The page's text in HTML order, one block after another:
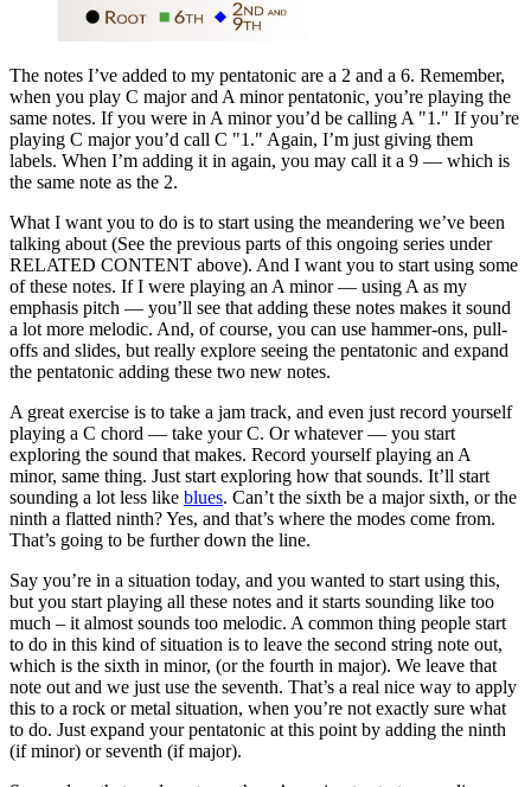
The notes I’ve added to my pentatonic are a 2 and a 6. Remember,
when you play C major and A minor pentatonic, you’re playing the
same notes. If you were in A minor you’d be calling A "1." If you’re
playing C major you’d call C "1." Again, I’m just giving them
labels. When I’m adding it in again, you may call it a 9 — which is
the same note as the 2.
What I want you to do is to start using the meandering we’ve been
talking about (See the previous parts of this ongoing series under
RELATED CONTENT above). And I want you to start using some
of these notes. If I were playing an A minor — using A as my
emphasis pitch — you’ll see that adding these notes makes it sound
a lot more melodic. And, of course, you can use hammer-ons, pull-
offs and slides, but really explore seeing the pentatonic and expand
the pentatonic adding these two new notes.
A great exercise is to take a jam track, and even just record yourself
playing a C chord — take your C. Or whatever — you start
exploring the sound that makes. Record yourself playing an A
minor, same thing. Just start exploring how that sounds. It’ll start
sounding a lot less like blues. Can’t the sixth be a major sixth, or the
ninth a flatted ninth? Yes, and that’s where the modes come from.
That’s going to be further down the line.
Say you’re in a situation today, and you wanted to start using this,
but you start playing all these notes and it starts sounding like too
much – it almost sounds too melodic. A common thing people start
to do in this kind of situation is to leave the second string note out,
which is the sixth in minor, (or the fourth in major). We leave that
note out and we just use the seventh. That’s a real nice way to apply
this to a rock or metal situation, when you’re not exactly sure what
to do. Just expand your pentatonic at this point by adding the ninth
(if minor) or seventh (if major).